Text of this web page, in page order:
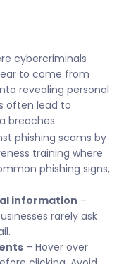
cybercriminals
to come from
revealing personal
often lead to
breaches.
phishing scams by
training where
phishing signs,
information –
rarely ask
– Hover over